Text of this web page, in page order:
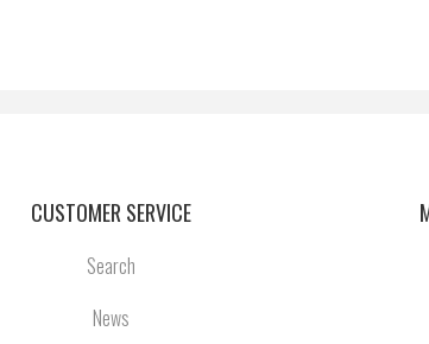
CUSTOMER SERVICE
Search
News